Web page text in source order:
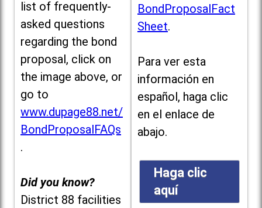
list of frequently-
asked questions
regarding the bond
proposal, click on
the image above, or
go to
www.dupage88.net/
BondProposalFAQs
.
Did you know?
District 88 facilities
BondProposalFact
Sheet.
Para ver esta
información en
español, haga clic
en el enlace de
abajo.
Haga clic
aquí